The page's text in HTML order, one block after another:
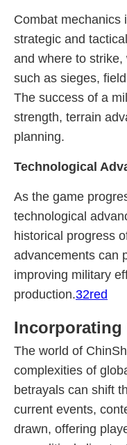
Combat mechanics
strategic and
and where to
such as sieges,
The success of a
strength, terrain
planning.
Technological
As the game
technological
historical progress
advancements can
improving military
production.32red
Incorporating
The world of
complexities of
betrayals can shift
current events,
drawn, offering